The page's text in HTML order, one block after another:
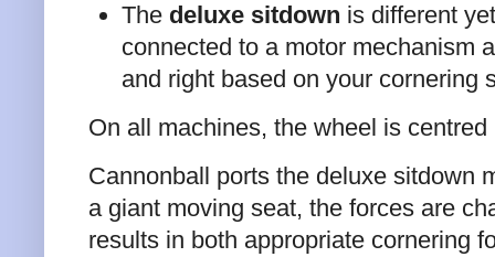
The deluxe sitdown is different
connected to a motor mechanism
and right based on your cornering
On all machines, the wheel is
Cannonball ports the deluxe sitdown
a giant moving seat, the forces are
results in both appropriate cornering